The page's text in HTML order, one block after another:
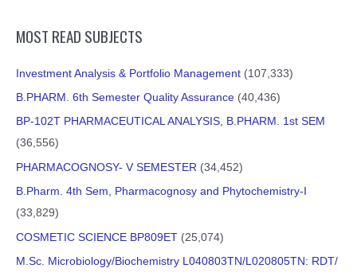
MOST READ SUBJECTS
Investment Analysis & Portfolio Management (107,333)
B.PHARM. 6th Semester Quality Assurance (40,436)
BP-102T PHARMACEUTICAL ANALYSIS, B.PHARM. 1st SEM
(36,556)
PHARMACOGNOSY- V SEMESTER (34,452)
B.Pharm. 4th Sem, Pharmacognosy and Phytochemistry-I
(33,829)
COSMETIC SCIENCE BP809ET (25,074)
M.Sc. Microbiology/Biochemistry L040803TN/L020805TN: RDT/